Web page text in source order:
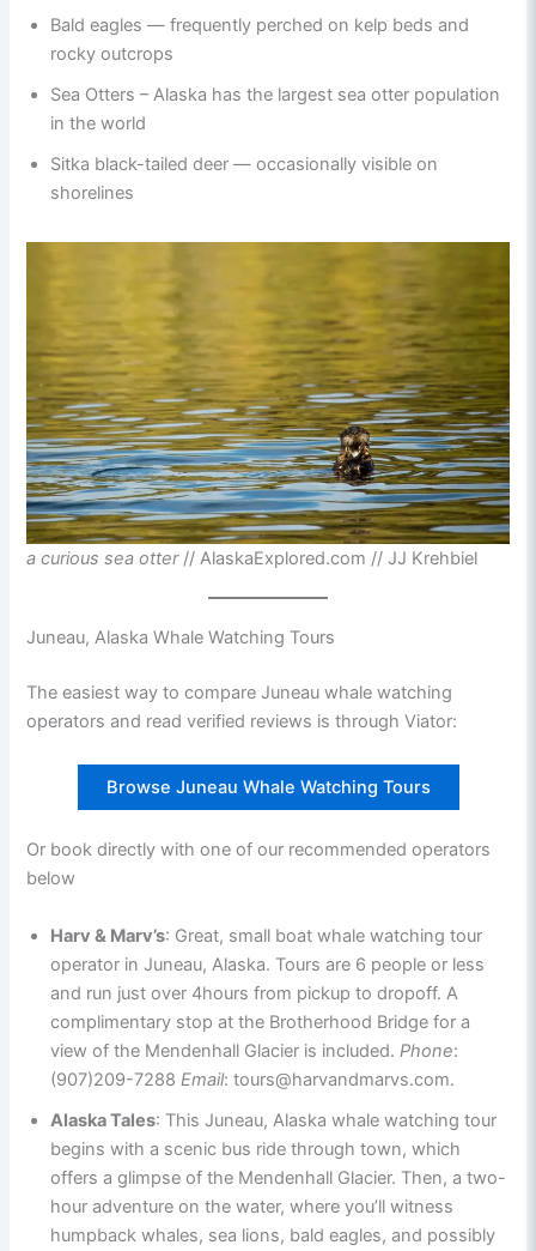
Bald eagles — frequently perched on kelp beds and
rocky outcrops
Sea Otters – Alaska has the largest sea otter population
in the world
Sitka black-tailed deer — occasionally visible on
shorelines
a curious sea otter// AlaskaExplored.com // JJ Krehbiel
Juneau, Alaska Whale Watching Tours
The easiest way to compare Juneau whale watching
operators and read verified reviews is through Viator:
Browse Juneau Whale Watching Tours
Or book directly with one of our recommended operators
below
Harv & Marv’s: Great, small boat whale watching tour
operator in Juneau, Alaska. Tours are 6 people or less
and run just over 4hours from pickup to dropoff. A
complimentary stop at the Brotherhood Bridge for a
view of the Mendenhall Glacier is included.Phone:
(907)209-7288Email: tours@harvandmarvs.com.
Alaska Tales: This Juneau, Alaska whale watching tour
begins with a scenic bus ride through town, which
offers a glimpse of the Mendenhall Glacier. Then, a two-
hour adventure on the water, where you’ll witness
humpback whales, sea lions, bald eagles, and possibly